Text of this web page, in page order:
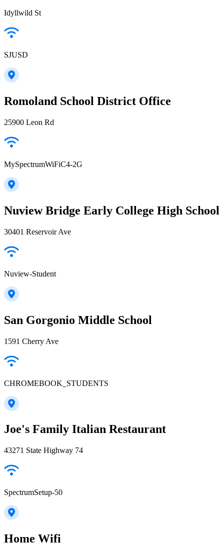
Idyllwild St
SJUSD
Romoland School District Office
25900 Leon Rd
MySpectrumWiFiC4-2G
Nuview Bridge Early College High School
30401 Reservoir Ave
Nuview-Student
San Gorgonio Middle School
1591 Cherry Ave
CHROMEBOOK_STUDENTS
Joe's Family Italian Restaurant
43271 State Highway 74
SpectrumSetup-50
Home Wifi